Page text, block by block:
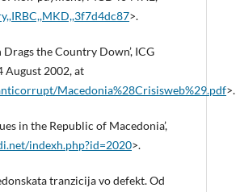
>.
the Country Down’, ICG
August 2002, at
Macedonia%28Crisisweb%29.pdf>.
in the Republic of Macedonia’,
indexh.php?id=2020>.
tranzicija vo defekt. Od